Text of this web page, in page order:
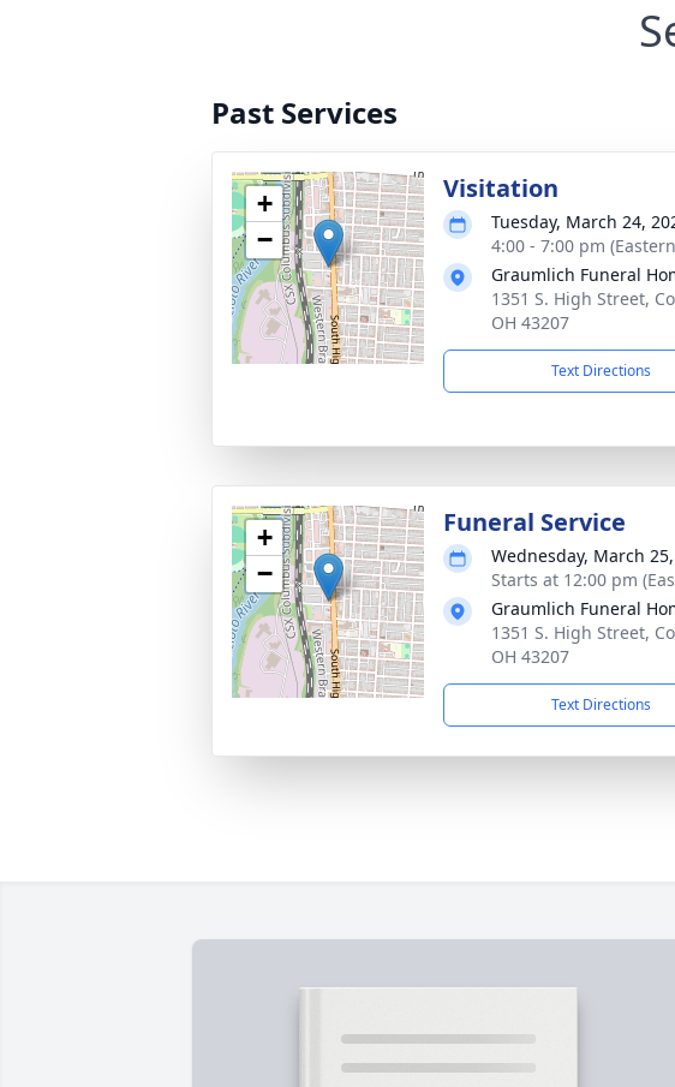
Past Services
+
−
Visitation
Tuesday, March 24,
4:00 - 7:00 pm
Graumlich Funeral
1351 S. High Street,
OH 43207
Text Directions
+
−
Funeral Service
Wednesday, March
Starts at 12:00 pm
Graumlich Funeral
1351 S. High Street,
OH 43207
Text Directions